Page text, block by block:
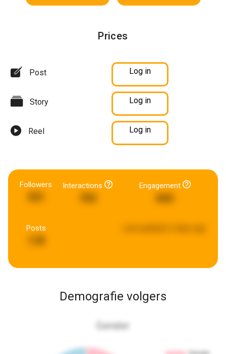
Prices
Post Log in
Story Log in
Reel Log in
Followers Interactions Engagement
843
Posts
Demografie volgers
Gender